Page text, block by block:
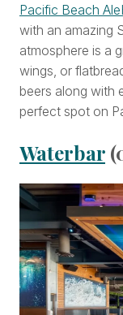
Pacific Beach
with an amazing
atmosphere is a
wings, or
beers along with
perfect spot on
Waterbar